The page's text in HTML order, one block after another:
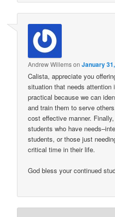
Andrew WillemsonJanuary
Calista, appreciate you
situation that needs
practical because we can
and train them to serve
cost effective manner.
students who have
students, or those just
critical time in their life.
God bless your continued